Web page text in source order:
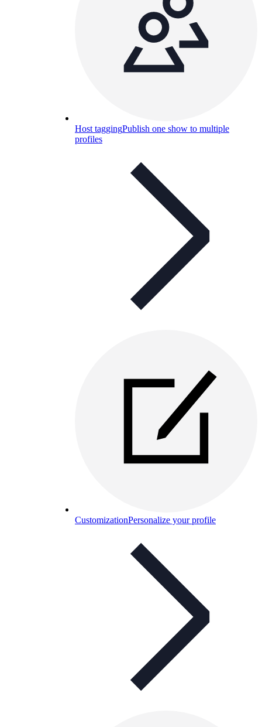
Host taggingPublish one show to multiple
profiles
CustomizationPersonalize your profile